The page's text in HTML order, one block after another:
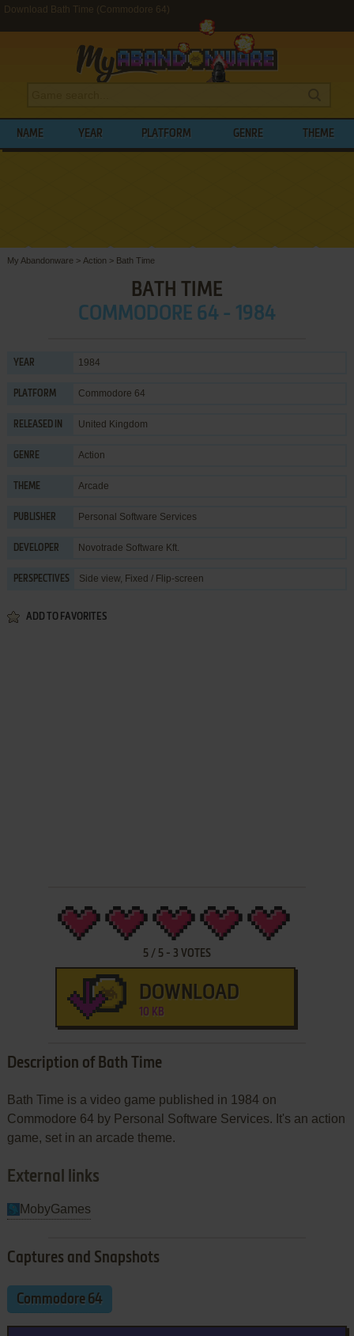
Download Bath Time (Commodore 64)
NAME YEAR PLATFORM GENRE THEME
My Abandonware > Action > Bath Time
BATH TIME
COMMODORE 64 - 1984
YEAR 1984
PLATFORM Commodore 64
RELEASED IN United Kingdom
GENRE Action
THEME Arcade
PUBLISHER Personal Software Services
DEVELOPER Novotrade Software Kft.
PERSPECTIVES Side view, Fixed / Flip-screen
ADD TO FAVORITES
5/ 5- 3 VOTES
DOWNLOAD
10 KB
Description of Bath Time
Bath Time is a video game published in 1984 on
Commodore 64 by Personal Software Services. It's an action
game, set in an arcade theme.
External links
MobyGames
Captures and Snapshots
Commodore 64